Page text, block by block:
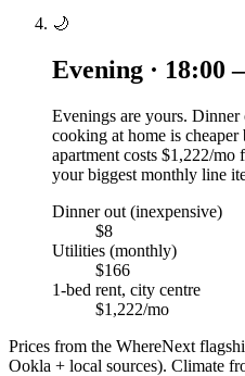
🌙
Evening · 18:00
Evenings are yours. Dinner
cooking at home is
apartment costs $1,222/
your biggest monthly line
Dinner out (inexpensive)
$8
Utilities (monthly)
$166
1-bed rent, city centre
$1,222/mo
Prices from the WhereNext
Ookla + local sources). Climate